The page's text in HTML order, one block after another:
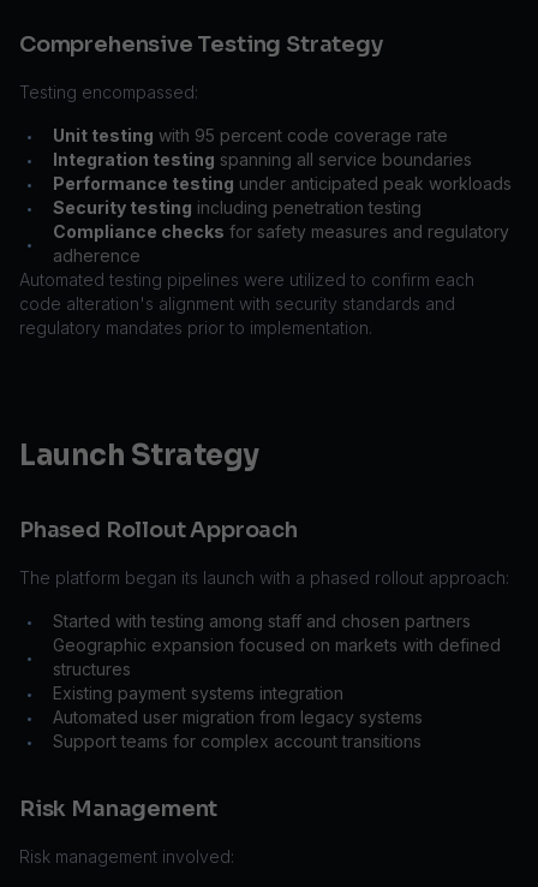
Comprehensive Testing Strategy
Testing encompassed:
• Unit testing with 95 percent code coverage rate
• Integration testing spanning all service boundaries
• Performance testing under anticipated peak workloads
• Security testing including penetration testing
•
Compliance checks for safety measures and regulatory
adherence
Automated testing pipelines were utilized to confirm each
code alteration's alignment with security standards and
regulatory mandates prior to implementation.
Launch Strategy
Phased Rollout Approach
The platform began its launch with a phased rollout approach:
• Started with testing among staff and chosen partners
•
Geographic expansion focused on markets with defined
structures
• Existing payment systems integration
• Automated user migration from legacy systems
• Support teams for complex account transitions
Risk Management
Risk management involved: